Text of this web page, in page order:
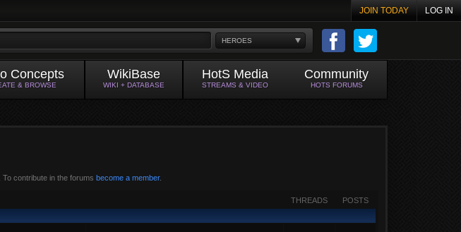
JOIN TODAY LOG IN
HEROES
Concepts
& BROWSE
WikiBase
WIKI + DATABASE
HotS Media
STREAMS & VIDEO
Community
HOTS FORUMS
To contribute in the forums become a member.
THREADS POSTS